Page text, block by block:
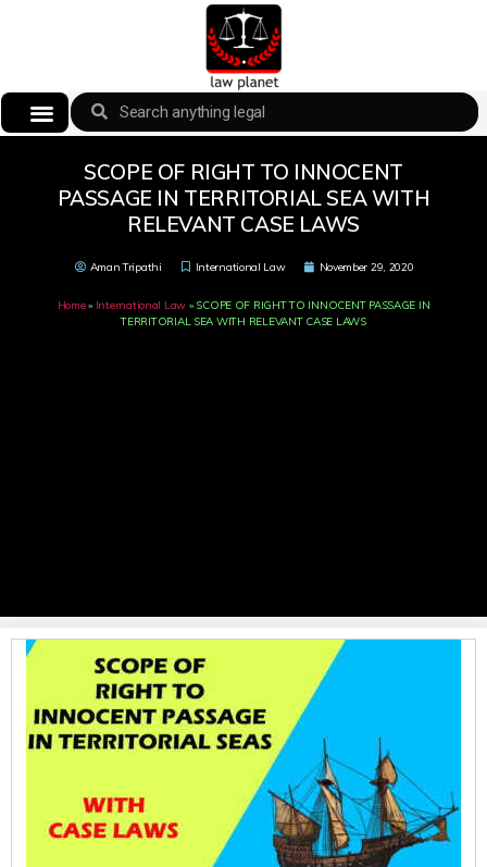
SCOPE OF RIGHT TO INNOCENT
PASSAGE IN TERRITORIAL SEA WITH
RELEVANT CASE LAWS
Aman Tripathi International Law November 29, 2020
Home» International Law » SCOPE OF RIGHT TO INNOCENT PASSAGE IN
TERRITORIAL SEA WITH RELEVANT CASE LAWS